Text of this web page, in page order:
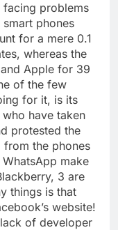
facing problems
phones
for a mere 0.1
whereas the
Apple for 39
of the few
for it, is its
have taken
protested the
from the phones
make
3 are
things is that
website!
of developer